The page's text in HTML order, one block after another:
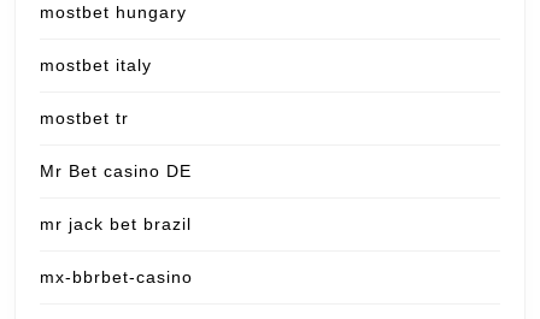
mostbet hungary
mostbet italy
mostbet tr
Mr Bet casino DE
mr jack bet brazil
mx-bbrbet-casino